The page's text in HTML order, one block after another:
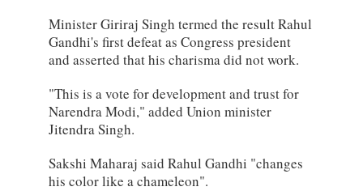
Minister Giriraj Singh termed the result Rahul
Gandhi's first defeat as Congress president
and asserted that his charisma did not work.
"This is a vote for development and trust for
Narendra Modi," added Union minister
Jitendra Singh.
Sakshi Maharaj said Rahul Gandhi "changes
his color like a chameleon".